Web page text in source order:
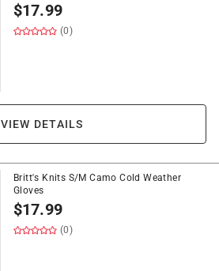
$17.99
(0)
VIEW DETAILS
Britt's Knits S/M Camo Cold Weather
Gloves
$17.99
(0)